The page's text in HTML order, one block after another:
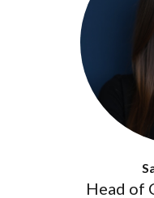
Head of